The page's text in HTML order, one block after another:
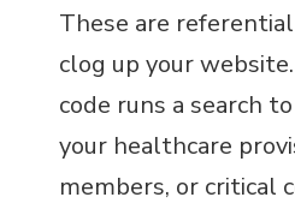
These are
clog up your
code runs a search
your healthcare
members, or critical